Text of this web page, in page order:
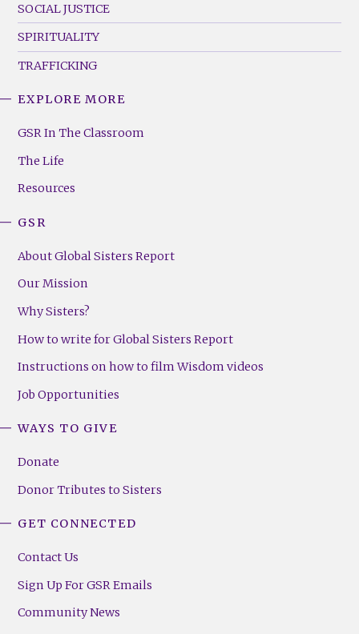
SOCIAL JUSTICE
SPIRITUALITY
TRAFFICKING
Footer
(Right)
EXPLORE MORE
GSR In The Classroom
The Life
Resources
GSR
About Global Sisters Report
Our Mission
Why Sisters?
How to write for Global Sisters Report
Instructions on how to film Wisdom videos
Job Opportunities
WAYS TO GIVE
Donate
Donor Tributes to Sisters
GET CONNECTED
Contact Us
Sign Up For GSR Emails
Community News